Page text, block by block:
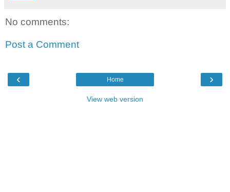
No comments:
Post a Comment
‹ ›
Home
View web version